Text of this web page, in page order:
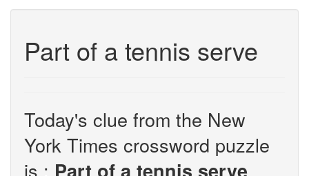
Part of a tennis serve
Today's clue from the New
York Times crossword puzzle
is : Part of a tennis serve